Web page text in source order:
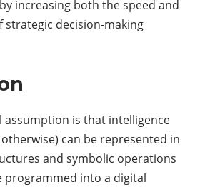
increasing both the speed and
strategic decision-making
assumption is that intelligence
can be represented in
and symbolic operations
programmed into a digital